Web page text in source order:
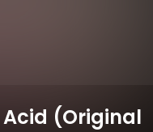
Acid (Original